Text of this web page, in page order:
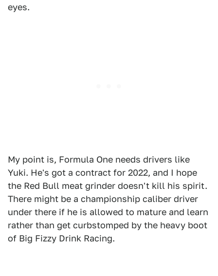
eyes.
My point is, Formula One needs drivers like
Yuki. He's got a contract for 2022, and I hope
the Red Bull meat grinder doesn't kill his spirit.
There might be a championship caliber driver
under there if he is allowed to mature and learn
rather than get curbstomped by the heavy boot
of Big Fizzy Drink Racing.